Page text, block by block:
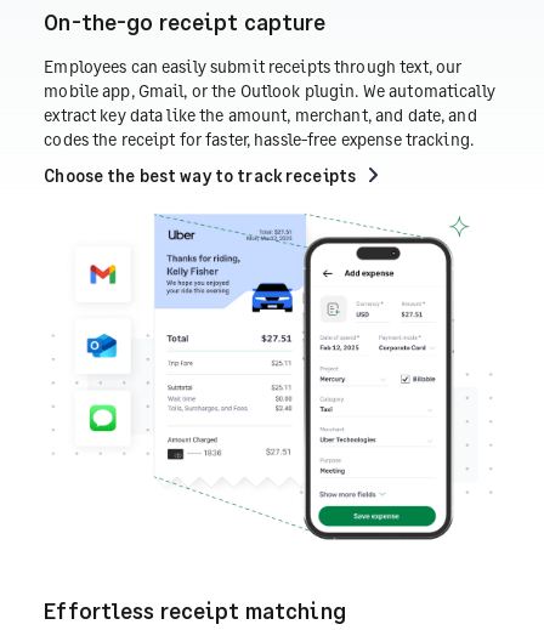
On-the-go receipt capture
Employees can easily submit receipts through text, our
mobile app, Gmail, or the Outlook plugin. We automatically
extract key data like the amount, merchant, and date, and
codes the receipt for faster, hassle-free expense tracking.
Choose the best way to track receipts
Effortless receipt matching